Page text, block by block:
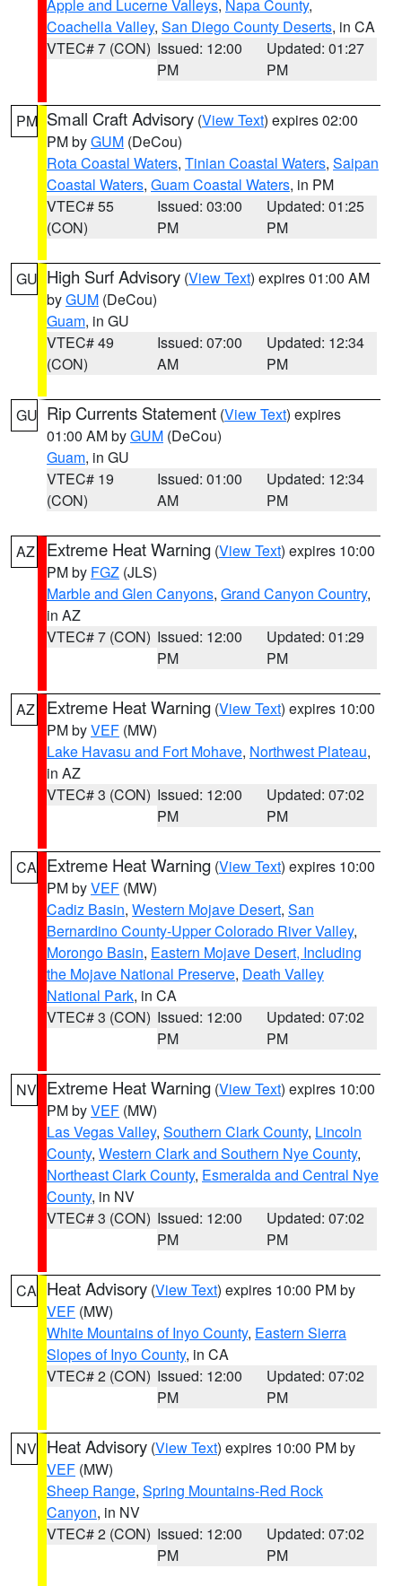
Apple and Lucerne Valleys, Napa County,
Coachella Valley, San Diego County Deserts, in CA
VTEC# 7 (CON) Issued: 12:00
PM
Updated: 01:27
PM
PM Small Craft Advisory (View Text) expires 02:00
PM byGUM (DeCou)
Rota Coastal Waters, Tinian Coastal Waters, Saipan
Coastal Waters, Guam Coastal Waters, in PM
VTEC# 55
(CON)
Issued: 03:00
PM
Updated: 01:25
PM
GU High Surf Advisory (View Text) expires 01:00 AM
byGUM (DeCou)
Guam, in GU
VTEC# 49
(CON)
Issued: 07:00
AM
Updated: 12:34
PM
GU Rip Currents Statement (View Text) expires
01:00 AM byGUM (DeCou)
Guam, in GU
VTEC# 19
(CON)
Issued: 01:00
AM
Updated: 12:34
PM
AZ Extreme Heat Warning (View Text) expires 10:00
PM by FGZ (JLS)
Marble and Glen Canyons, Grand Canyon Country,
in AZ
VTEC# 7 (CON) Issued: 12:00
PM
Updated: 01:29
PM
AZ Extreme Heat Warning (View Text) expires 10:00
PM byVEF (MW)
Lake Havasu and Fort Mohave, Northwest Plateau,
in AZ
VTEC# 3 (CON) Issued: 12:00
PM
Updated: 07:02
PM
CA Extreme Heat Warning (View Text) expires 10:00
PM byVEF (MW)
Cadiz Basin, Western Mojave Desert, San
Bernardino County-Upper Colorado River Valley,
Morongo Basin, Eastern Mojave Desert, Including
the Mojave National Preserve, Death Valley
National Park, in CA
VTEC# 3 (CON) Issued: 12:00
PM
Updated: 07:02
PM
NV Extreme Heat Warning (View Text) expires 10:00
PM byVEF (MW)
Las Vegas Valley, Southern Clark County, Lincoln
County, Western Clark and Southern Nye County,
Northeast Clark County, Esmeralda and Central Nye
County, in NV
VTEC# 3 (CON) Issued: 12:00
PM
Updated: 07:02
PM
CA Heat Advisory (View Text) expires 10:00 PM by
VEF (MW)
White Mountains of Inyo County, Eastern Sierra
Slopes of Inyo County, in CA
VTEC# 2 (CON) Issued: 12:00
PM
Updated: 07:02
PM
NV Heat Advisory (View Text) expires 10:00 PM by
VEF (MW)
Sheep Range, Spring Mountains-Red Rock
Canyon, in NV
VTEC# 2 (CON) Issued: 12:00
PM
Updated: 07:02
PM